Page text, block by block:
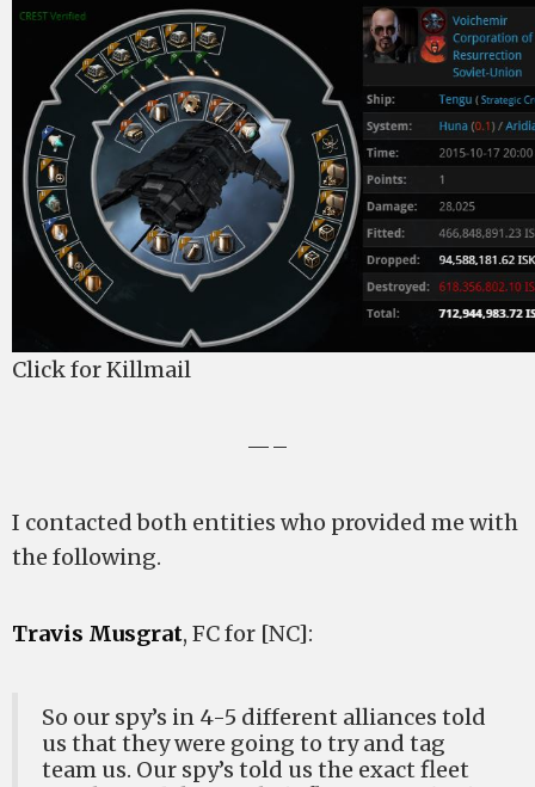
Click for Killmail
—–
I contacted both entities who provided me with
the following.
Travis Musgrat, FC for [NC]:
So our spy’s in 4-5 different alliances told
us that they were going to try and tag
team us. Our spy’s told us the exact fleet